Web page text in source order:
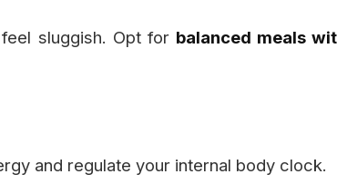
sluggish. Opt for balanced meals
and regulate your internal body clock.